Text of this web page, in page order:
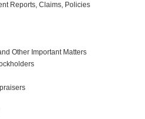
Reports, Claims, Policies
Other Important Matters